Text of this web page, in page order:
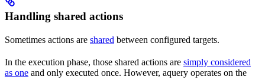
Handling shared actions
Sometimes actions are shared between configured targets.
In the execution phase, those shared actions are simply considered
as one and only executed once. However, aquery operates on the